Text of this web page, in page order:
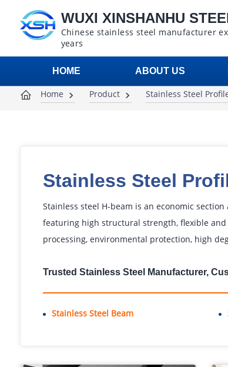
WUXI XINSHANHU
Chinese stainless steel manufacturer
years
HOME ABOUT US
Home Product Stainless Steel
Stainless Steel
Stainless steel H-beam is an economic
featuring high structural strength, flexible
processing, environmental protection, high
Trusted Stainless Steel Manufacturer,
Stainless Steel Beam